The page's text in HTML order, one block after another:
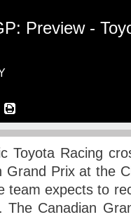
Preview -
Toyota Racing
Grand Prix at the
team expects to
The Canadian